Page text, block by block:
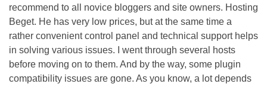
recommend to all novice bloggers and site owners. Hosting
Beget. He has very low prices, but at the same time a
rather convenient control panel and technical support helps
in solving various issues. I went through several hosts
before moving on to them. And by the way, some plugin
compatibility issues are gone. As you know, a lot depends